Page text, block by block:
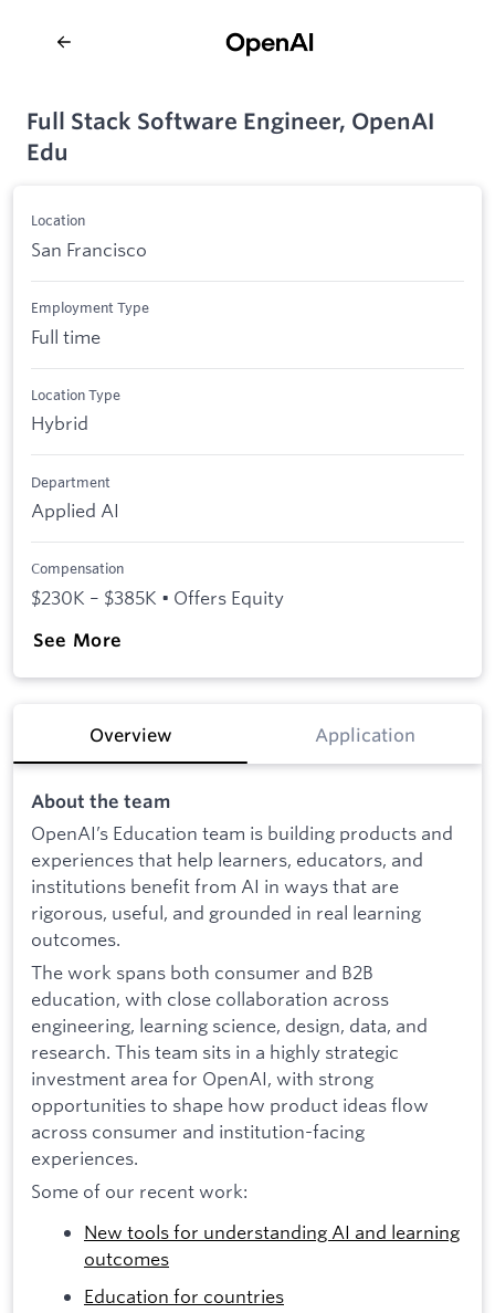
Full Stack Software Engineer, OpenAI
Edu
Location
San Francisco
Employment Type
Full time
Location Type
Hybrid
Department
Applied AI
Compensation
$230K – $385K • Offers Equity
See More
Overview Application
About the team
OpenAI’s Education team is building products and
experiences that help learners, educators, and
institutions benefit from AI in ways that are
rigorous, useful, and grounded in real learning
outcomes.
The work spans both consumer and B2B
education, with close collaboration across
engineering, learning science, design, data, and
research. This team sits in a highly strategic
investment area for OpenAI, with strong
opportunities to shape how product ideas flow
across consumer and institution-facing
experiences.
Some of our recent work:
New tools for understanding AI and learning
outcomes
Education for countries